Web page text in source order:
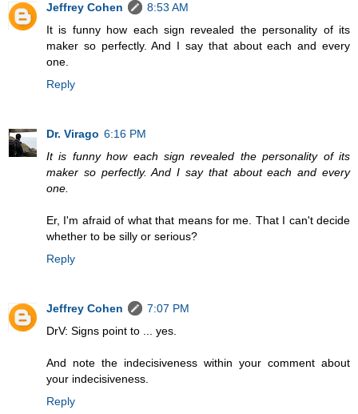
Jeffrey Cohen
8:53 AM
It is funny how each sign revealed the personality of its
maker so perfectly. And I say that about each and every
one.
Reply
Dr. Virago 6:16 PM
It is funny how each sign revealed the personality of its
maker so perfectly. And I say that about each and every
one.
Er, I'm afraid of what that means for me. That I can't decide
whether to be silly or serious?
Reply
Jeffrey Cohen
7:07 PM
DrV: Signs point to ... yes.
And note the indecisiveness within your comment about
your indecisiveness.
Reply